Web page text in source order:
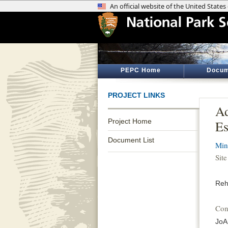
PEPC Home
PROJECT LINKS
Project Home
Document List